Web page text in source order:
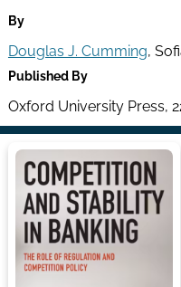
By
Douglas J. Cumming,
Published By
Oxford University Press,